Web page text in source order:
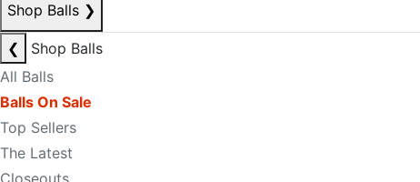
Shop Balls ❯
❮
Shop Balls
All Balls
Balls On Sale
Top Sellers
The Latest
Closeouts